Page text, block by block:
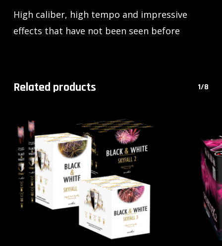
High caliber, high tempo and impressive
effects that have not been seen before
Related products 1/8